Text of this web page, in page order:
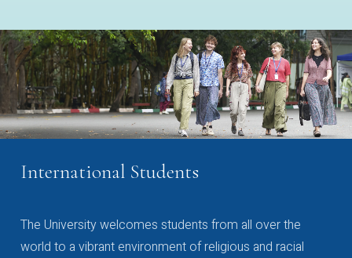
International Students
The University welcomes students from all over the
world to a vibrant environment of religious and racial